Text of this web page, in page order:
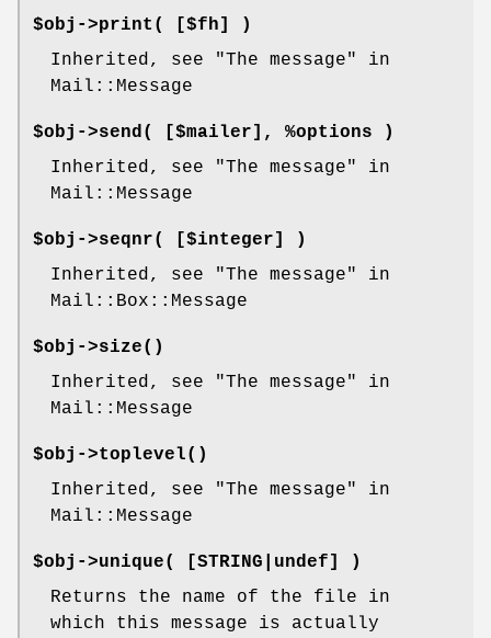
$obj->print ( [$fh] )
Inherited, see "The message" in
Mail::Message
$obj->send( [$mailer], %options )
Inherited, see "The message" in
Mail::Message
$obj->seqnr( [$integer] )
Inherited, see "The message" in
Mail::Box::Message
$obj->size()
Inherited, see "The message" in
Mail::Message
$obj->toplevel()
Inherited, see "The message" in
Mail::Message
$obj->unique( [STRING|undef] )
Returns the name of the file in
which this message is actually